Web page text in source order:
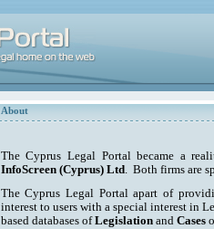
About
The Cyprus Legal Portal became a
InfoScreen (Cyprus) Ltd. Both firms are
The Cyprus Legal Portal apart of
interest to users with a special interest in
based databases ofLegislationand Cases